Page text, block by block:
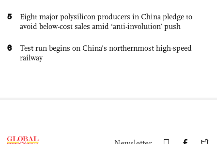
5
Eight major polysilicon producers in China pledge to
avoid below-cost sales amid ‘anti-involution’ push
6
Test run begins on China's northernmost high-speed
railway